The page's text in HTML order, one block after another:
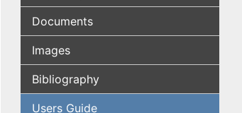
Documents
Images
Bibliography
Users Guide